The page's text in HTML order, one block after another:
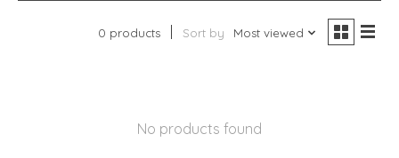
0 products Sort by Most viewed
No products found